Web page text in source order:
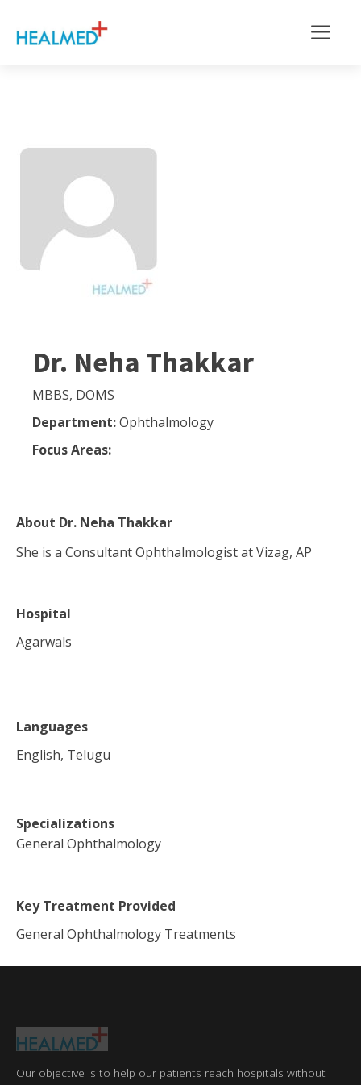
Dr. Neha Thakkar
MBBS, DOMS
Department:Ophthalmology
Focus Areas:
About Dr. Neha Thakkar
She is a Consultant Ophthalmologist at Vizag, AP
Hospital
Agarwals
Languages
English, Telugu
Specializations
General Ophthalmology
Key Treatment Provided
General Ophthalmology Treatments
Our objective is to help our patients reach hospitals without